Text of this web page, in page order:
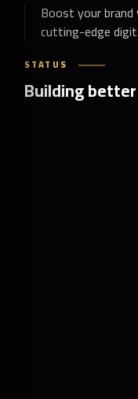
Boost your
cutting-edge
STATUS
Building